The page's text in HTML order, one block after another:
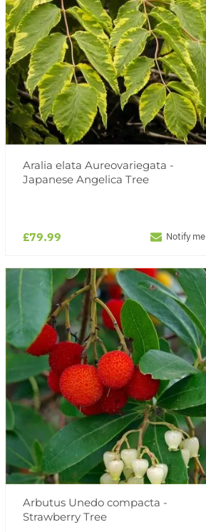
Aralia elata Aureovariegata -
Japanese Angelica Tree
£79.99 Notify me
Arbutus Unedo compacta -
Strawberry Tree